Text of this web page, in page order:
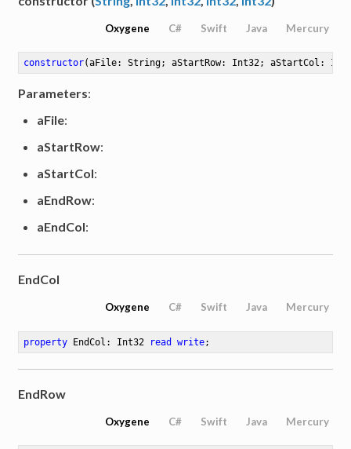
Oxygene C# Swift Java Mercury
constructor(aFile: String; aStartRow: Int32; aStartCol:
Parameters:
aFile:
aStartRow:
aStartCol:
aEndRow:
aEndCol:
EndCol
Oxygene C# Swift Java Mercury
property EndCol: Int32 read write;
EndRow
Oxygene C# Swift Java Mercury